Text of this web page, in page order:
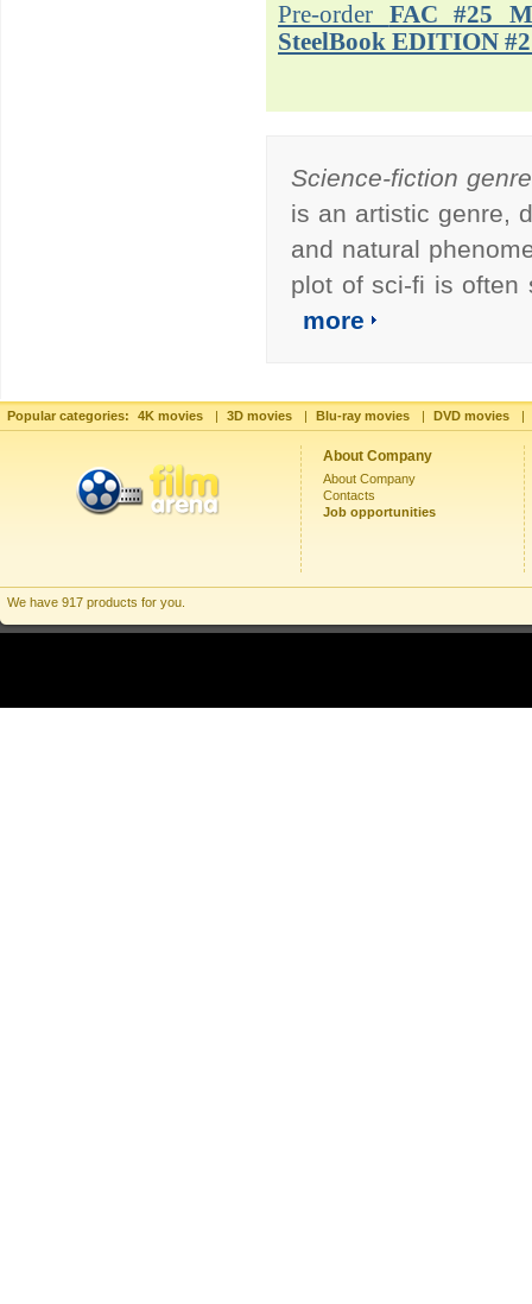
Pre-order FAC #25
SteelBook EDITION #2
Science-fiction genre
is an artistic genre,
and natural
plot of sci-fi is often
more
Popular categories: 4K movies | 3D movies | Blu-ray movies | DVD movies |
About Company
About Company
Contacts
Job opportunities
We have 917 products for you.